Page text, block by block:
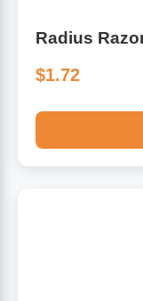
Radius
$1.72